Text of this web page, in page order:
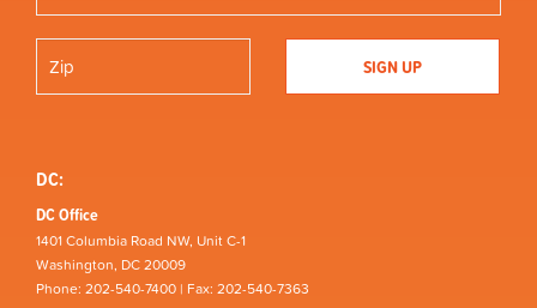
DC:
DC Office
1401 Columbia Road NW, Unit C-1
Washington, DC 20009
Phone: 202-540-7400 | Fax: 202-540-7363